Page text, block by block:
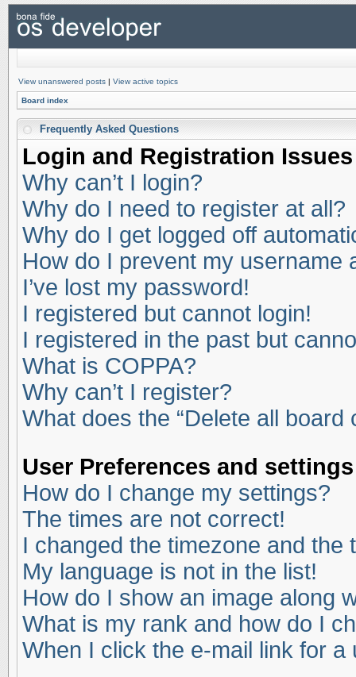
View unanswered posts | View active topics
Board index
Frequently Asked Questions
Login and Registration Issues
Why can’t I login?
Why do I need to register at all?
Why do I get logged off
How do I prevent my username
I’ve lost my password!
I registered but cannot login!
I registered in the past but
What is COPPA?
Why can’t I register?
What does the “Delete all board
User Preferences and settings
How do I change my settings?
The times are not correct!
I changed the timezone and the
My language is not in the list!
How do I show an image along
What is my rank and how do I
When I click the e-mail link for